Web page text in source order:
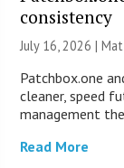
consistency
July 16, 2026 |
Patchbox.one
cleaner, speed
management
Read More